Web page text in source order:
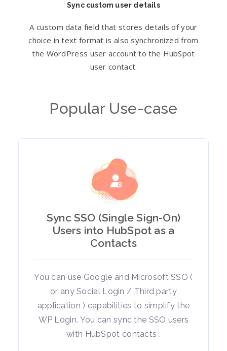
Sync custom user details
A custom data field that stores details of your
choice in text format is also synchronized from
the WordPress user account to the HubSpot
user contact.
Popular Use-case
Sync SSO (Single Sign-On)
Users into HubSpot as a
Contacts
You can use Google and Microsoft SSO (
or any Social Login / Third party
application ) capabilities to simplify the
WP Login. You can sync the SSO users
with HubSpot contacts .